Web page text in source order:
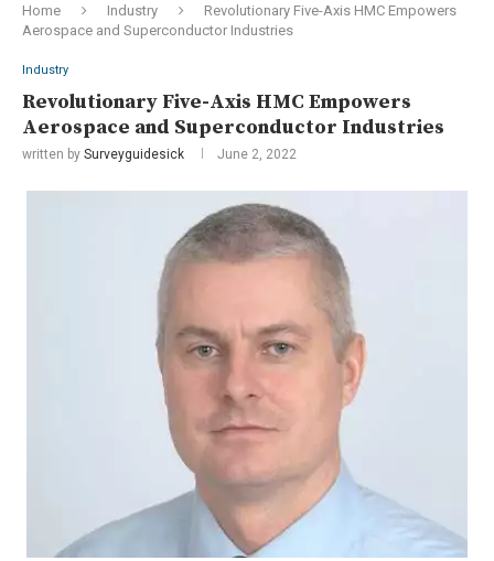
Home Industry
Revolutionary Five-Axis HMC Empowers
Aerospace and Superconductor Industries
Industry
Revolutionary Five-Axis HMC Empowers
Aerospace and Superconductor Industries
written by Surveyguidesick June 2, 2022